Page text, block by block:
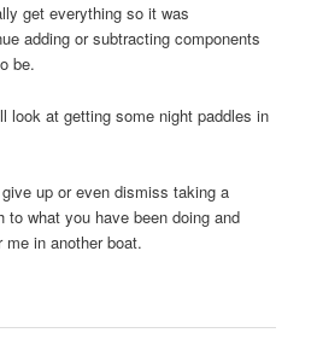
get everything so it was
adding or subtracting components
be.
look at getting some night paddles in
up or even dismiss taking a
to what you have been doing and
in another boat.